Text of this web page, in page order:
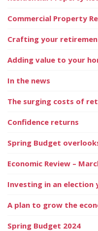
Commercial Property
Crafting your
Adding value to your
In the news
The surging costs of
Confidence returns
Spring Budget
Economic Review –
Investing in an election
A plan to grow the
Spring Budget 2024